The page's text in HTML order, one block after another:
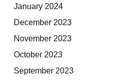
January 2024
December 2023
November 2023
October 2023
September 2023